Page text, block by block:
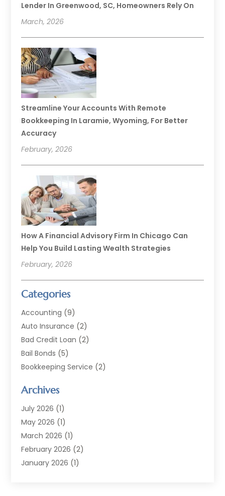
Lender In Greenwood, SC, Homeowners Rely On
March, 2026
Streamline Your Accounts With Remote
Bookkeeping In Laramie, Wyoming, For Better
Accuracy
February, 2026
How A Financial Advisory Firm In Chicago Can
Help You Build Lasting Wealth Strategies
February, 2026
Categories
Accounting (9)
Auto Insurance (2)
Bad Credit Loan (2)
Bail Bonds (5)
Bookkeeping Service (2)
Finance(54)
Finance Broker
Finance Sector Trade Unions
Financial Accounting
Financial Services
Financial Software
Archives
July 2026 (1)
May 2026 (1)
March 2026 (1)
February 2026 (2)
January 2026 (1)